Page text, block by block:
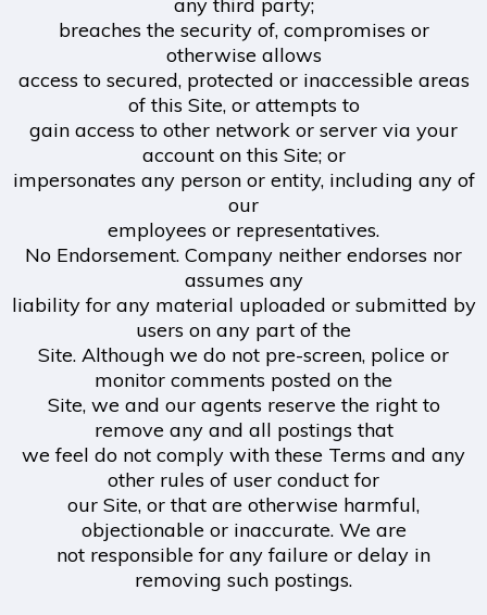
breaches the security of, compromises or
otherwise allows
access to secured, protected or inaccessible areas
of this Site, or attempts to
gain access to other network or server via your
account on this Site; or
impersonates any person or entity, including any of
our
employees or representatives.
No Endorsement. Company neither endorses nor
assumes any
liability for any material uploaded or submitted by
users on any part of the
Site. Although we do not pre-screen, police or
monitor comments posted on the
Site, we and our agents reserve the right to
remove any and all postings that
we feel do not comply with these Terms and any
other rules of user conduct for
our Site, or that are otherwise harmful,
objectionable or inaccurate. We are
not responsible for any failure or delay in
removing such postings.